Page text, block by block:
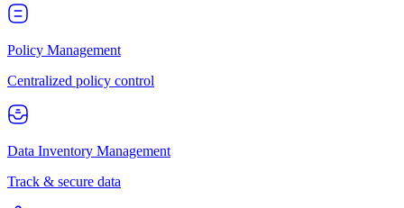
Policy Management
Centralized policy control
Data Inventory Management
Track & secure data